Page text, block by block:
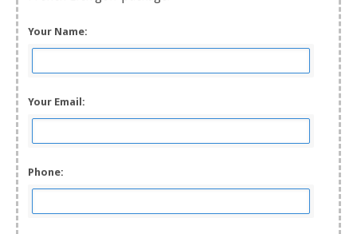
Your Name:
Your Email:
Phone: